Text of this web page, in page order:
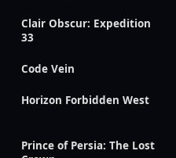
Clair Obscur: Expedition
33
Code Vein
Horizon Forbidden West
Prince of Persia: The Lost